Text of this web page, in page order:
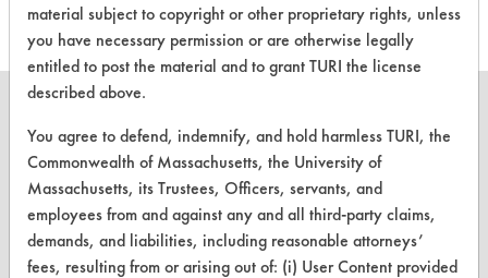
CLEANERSOLUTIONS
Find a Product
Replace a Solvent
material subject to copyright or other proprietary rights, unless
you have necessary permission or are otherwise legally
entitled to post the material and to grant TURI the license
described above.
You agree to defend, indemnify, and hold harmless TURI, the
Commonwealth of Massachusetts, the University of
Massachusetts, its Trustees, Officers, servants, and
employees from and against any and all third-party claims,
demands, and liabilities, including reasonable attorneys’
fees, resulting from or arising out of: (i) User Content provided